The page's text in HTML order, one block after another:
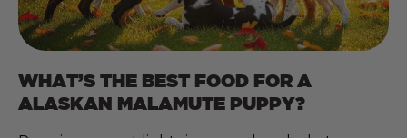
WHAT’S THE BEST FOOD FOR A
ALASKAN MALAMUTE PUPPY?